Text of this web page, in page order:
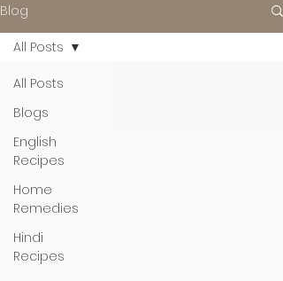
Blog
All Posts
Blogs
English
Recipes
Home
Remedies
Hindi
Recipes
All Posts